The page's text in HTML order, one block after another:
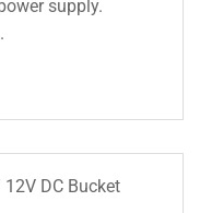
supply.